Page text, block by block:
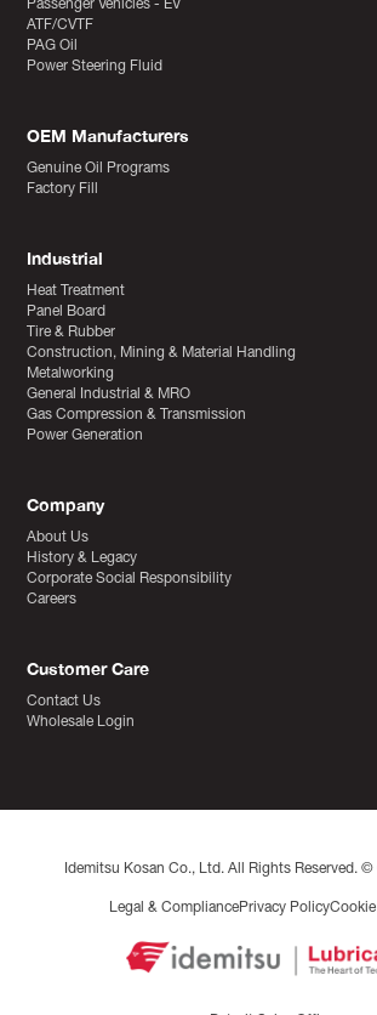
Passenger Vehicles - EV
ATF/CVTF
PAG Oil
Power Steering Fluid
OEM Manufacturers
Genuine Oil Programs
Factory Fill
Industrial
Heat Treatment
Panel Board
Tire & Rubber
Construction, Mining & Material Handling
Metalworking
General Industrial & MRO
Gas Compression & Transmission
Power Generation
Company
About Us
History & Legacy
Corporate Social Responsibility
Careers
Customer Care
Contact Us
Wholesale Login
Idemitsu Kosan Co., Ltd. All Rights Reserved.
Legal & CompliancePrivacy Policy